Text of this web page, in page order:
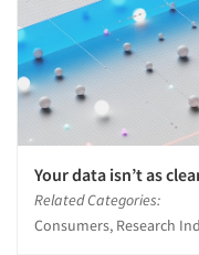
Your data isn’t as
Related Categories:
Consumers, Research